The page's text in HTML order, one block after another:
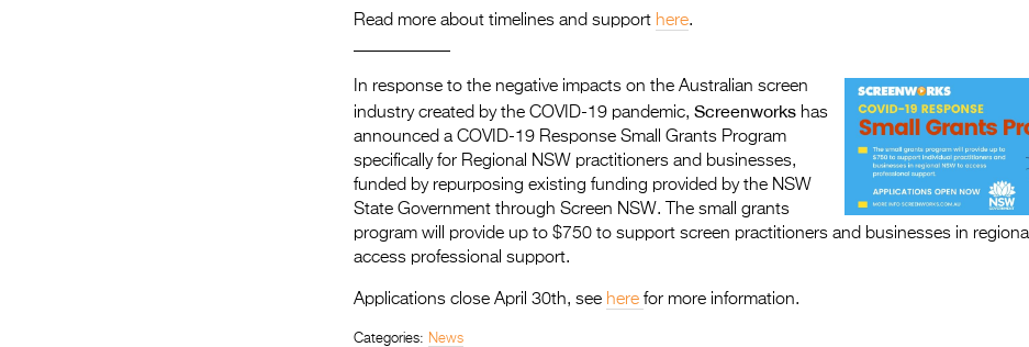
Read more about timelines and support here.
In response to the negative impacts on the Australian screen
industry created by the COVID-19 pandemic, Screenworks has
announced a COVID-19 Response Small Grants Program
specifically for Regional NSW practitioners and businesses,
funded by repurposing existing funding provided by the NSW
State Government through Screen NSW. The small grants
program will provide up to $750 to support screen practitioners and businesses in
access professional support.
Applications close April 30th, see here for more information.
Categories: News